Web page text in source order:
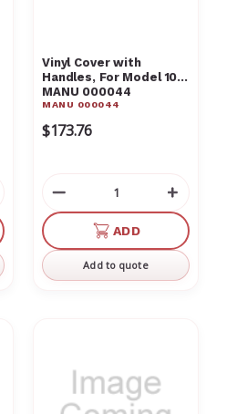
Vinyl Cover with
Handles, For Model 109
MANU 000044
MANU 000044
$173.76
Decrease
Quantity
undefined
of
ADD
Add to quote